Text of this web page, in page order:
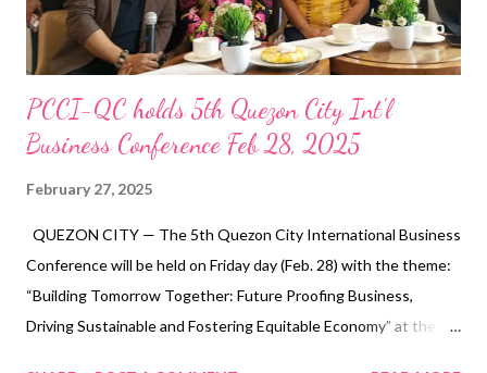
leader and advocate for econ...
PCCI-QC holds 5th Quezon City Int'l
Business Conference Feb 28, 2025
February 27, 2025
QUEZON CITY — The 5th Quezon City International Business
Conference will be held on Friday day (Feb. 28) with the theme:
“Building Tomorrow Together: Future Proofing Business,
Driving Sustainable and Fostering Equitable Economy” at the